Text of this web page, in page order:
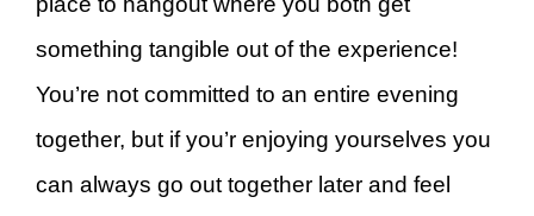
something tangible out of the experience!
You’re not committed to an entire evening
together, but if you’r enjoying yourselves you
can always go out together later and feel